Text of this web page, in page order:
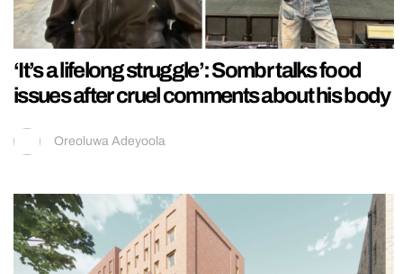
‘It’s a lifelong struggle’: Sombr talks food
issues after cruel comments about his body
Oreoluwa Adeyoola